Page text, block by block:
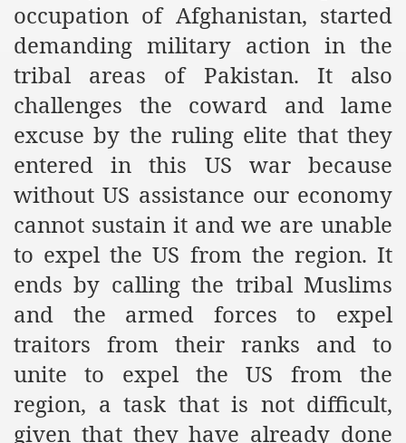
occupation of Afghanistan, started
demanding military action in the
tribal areas of Pakistan. It also
challenges the coward and lame
excuse by the ruling elite that they
entered in this US war because
without US assistance our economy
cannot sustain it and we are unable
to expel the US from the region. It
ends by calling the tribal Muslims
and the armed forces to expel
traitors from their ranks and to
unite to expel the US from the
region, a task that is not difficult,
given that they have already done
for Khilafah Appropriate Food is a New Low
Failure
in its War Against Islam Through Use of Force and
of The Shebaab Hizb ut Tahrir
Exposes Criminal Negligence of Raheel Nawaz Regime
Befitting Response
Rohingya Muslims
Incident and Baluchistan